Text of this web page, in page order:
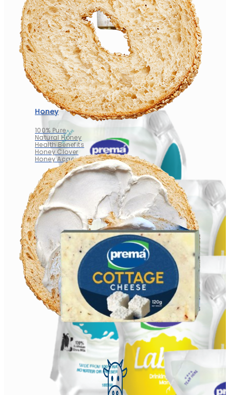
Honey
100% Pure
Natural Honey
Health Benefits
Honey Clover
Honey Acacia
Honey
100% Pure
Natural Honey
Health Benefits
Honey Clover
Honey Acacia